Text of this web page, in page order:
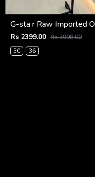
Rs 2399.00 Rs 3998.00
30
36